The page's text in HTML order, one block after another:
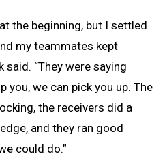
the beginning, but I settled
my teammates kept
said. “They were saying
you, we can pick you up. The
the receivers did a
and they ran good
could do.”